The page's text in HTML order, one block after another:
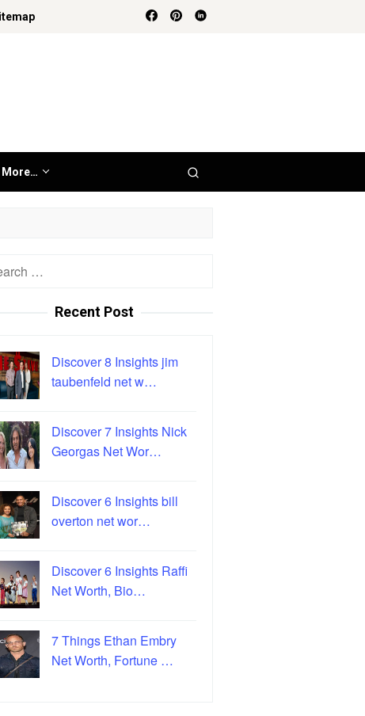
More…
Recent Post
Discover 8 Insights jim
taubenfeld net w…
Discover 7 Insights Nick
Georgas Net Wor…
Discover 6 Insights bill
overton net wor…
Discover 6 Insights Raffi
Net Worth, Bio…
7 Things Ethan Embry
Net Worth, Fortune …